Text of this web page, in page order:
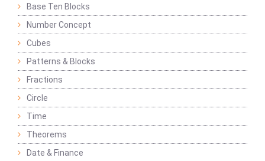
Base Ten Blocks
Number Concept
Cubes
Patterns & Blocks
Fractions
Circle
Time
Theorems
Date & Finance